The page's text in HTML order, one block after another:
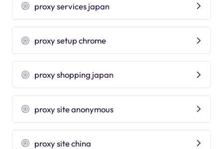
proxy services japan
proxy setup chrome
proxy shopping japan
proxy site anonymous
proxy site china